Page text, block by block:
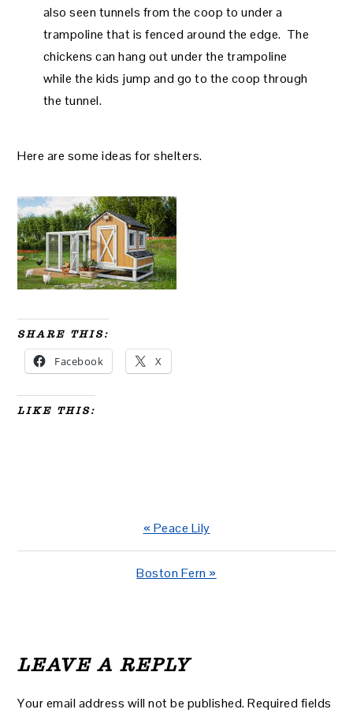
also seen tunnels from the coop to under a
trampoline that is fenced around the edge. The
chickens can hang out under the trampoline
while the kids jump and go to the coop through
the tunnel.
Here are some ideas for shelters.
SHARE THIS:
Facebook X
LIKE THIS:
Previous
Post:
« Peace Lily
Next
Boston Fern »
INTERACTIONS
LEAVE A REPLY
Your email address will not be published. Required fields